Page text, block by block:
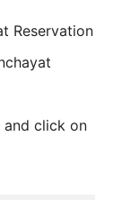
Reservation
and click on